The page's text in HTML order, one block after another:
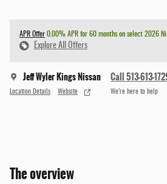
APR Offer 0.00% APR for 60 months on select 2026
Explore All Offers
Jeff Wyler Kings Nissan
Location Details Website
Call 513-613-
We’re here to help
The overview